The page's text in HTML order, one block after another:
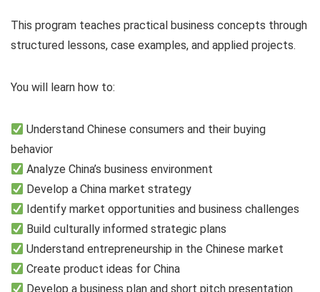
This program teaches practical business concepts through
structured lessons, case examples, and applied projects.
You will learn how to:
Understand Chinese consumers and their buying
behavior
Analyze China’s business environment
Develop a China market strategy
Identify market opportunities and business challenges
Build culturally informed strategic plans
Understand entrepreneurship in the Chinese market
Create product ideas for China
Develop a business plan and short pitch presentation